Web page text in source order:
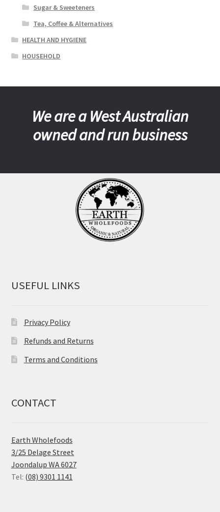
Sugar & Sweeteners
Tea, Coffee & Alternatives
HEALTH AND HYGIENE
HOUSEHOLD
We are a West Australian
owned and run business
USEFUL LINKS
Privacy Policy
Refunds and Returns
Terms and Conditions
CONTACT
Earth Wholefoods
3/25 Delage Street
Joondalup WA 6027
Tel: (08) 9301 1141